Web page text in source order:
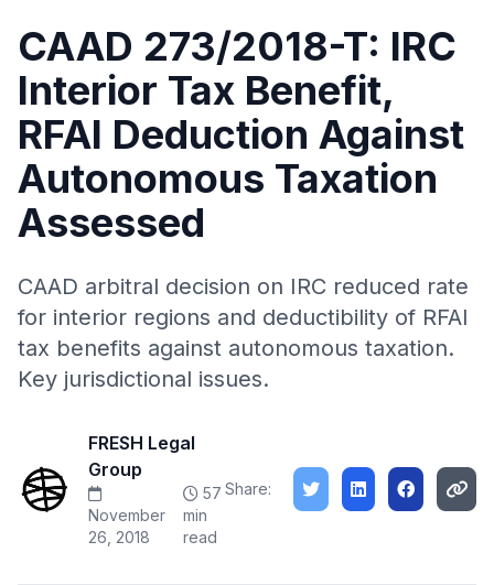
CAAD 273/2018-T: IRC
Interior Tax Benefit,
RFAI Deduction Against
Autonomous Taxation
Assessed
CAAD arbitral decision on IRC reduced rate
for interior regions and deductibility of RFAI
tax benefits against autonomous taxation.
Key jurisdictional issues.
FRESH Legal
Group
November
26, 2018
57
min
read
Share: